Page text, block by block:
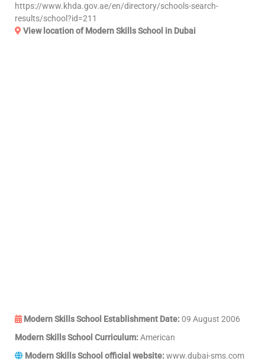
https://www.khda.gov.ae/en/directory/schools-search-
results/school?id=211
View location of Modern Skills School in Dubai
Modern Skills School Establishment Date:09 August 2006
Modern Skills School Curriculum:American
Modern Skills School official website:www.dubai-sms.com